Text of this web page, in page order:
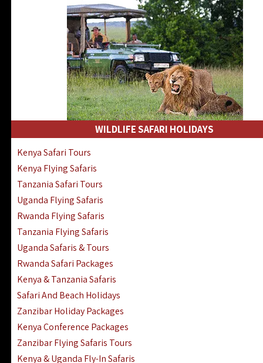
WILDLIFE SAFARI HOLIDAYS
Kenya Safari Tours
Kenya Flying Safaris
Tanzania Safari Tours
Uganda Flying Safaris
Rwanda Flying Safaris
Tanzania Flying Safaris
Uganda Safaris & Tours
Rwanda Safari Packages
Kenya & Tanzania Safaris
Safari And Beach Holidays
Zanzibar Holiday Packages
Kenya Conference Packages
Zanzibar Flying Safaris Tours
Kenya & Uganda Fly-In Safaris